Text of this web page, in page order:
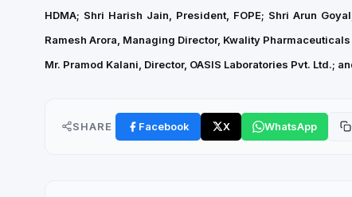
HDMA; Shri Harish Jain, President, FOPE; Shri Arun
Ramesh Arora, Managing Director, Kwality
Mr. Pramod Kalani, Director, OASIS Laboratories Pvt. Ltd.;
SHARE Facebook X WhatsApp